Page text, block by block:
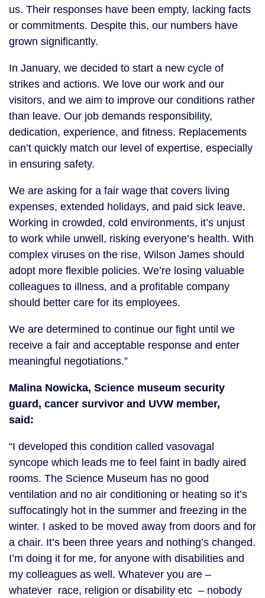
us. Their responses have been empty, lacking facts
or commitments. Despite this, our numbers have
grown significantly.
In January, we decided to start a new cycle of
strikes and actions. We love our work and our
visitors, and we aim to improve our conditions rather
than leave. Our job demands responsibility,
dedication, experience, and fitness. Replacements
can’t quickly match our level of expertise, especially
in ensuring safety.
We are asking for a fair wage that covers living
expenses, extended holidays, and paid sick leave.
Working in crowded, cold environments, it’s unjust
to work while unwell, risking everyone’s health. With
complex viruses on the rise, Wilson James should
adopt more flexible policies. We’re losing valuable
colleagues to illness, and a profitable company
should better care for its employees.
We are determined to continue our fight until we
receive a fair and acceptable response and enter
meaningful negotiations.”
Malina Nowicka, Science museum security
guard, cancer survivor and UVW member,
said:
“I developed this condition called vasovagal
syncope which leads me to feel faint in badly aired
rooms. The Science Museum has no good
ventilation and no air conditioning or heating so it’s
suffocatingly hot in the summer and freezing in the
winter. I asked to be moved away from doors and for
a chair. It’s been three years and nothing’s changed.
I’m doing it for me, for anyone with disabilities and
my colleagues as well. Whatever you are –
whatever race, religion or disability etc – nobody